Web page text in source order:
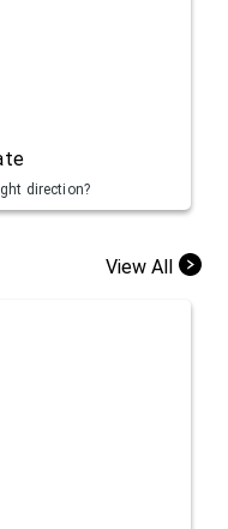
direction?
View All